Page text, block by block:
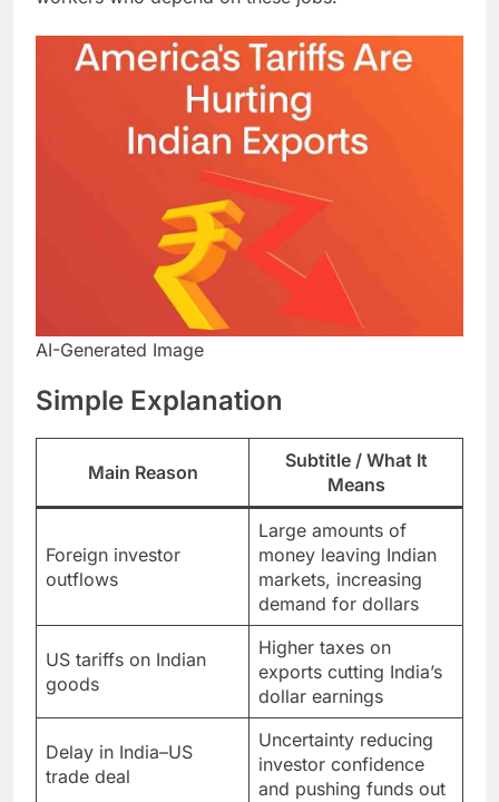
AI-Generated Image
​Simple Explanation
Main Reason
Subtitle / What It
Means
Foreign investor
outflows
Large amounts of
money leaving Indian
markets, increasing
demand for dollars
US tariffs on Indian
goods
Higher taxes on
exports cutting India’s
dollar earnings
Delay in India–US
trade deal
Uncertainty reducing
investor confidence
and pushing funds out